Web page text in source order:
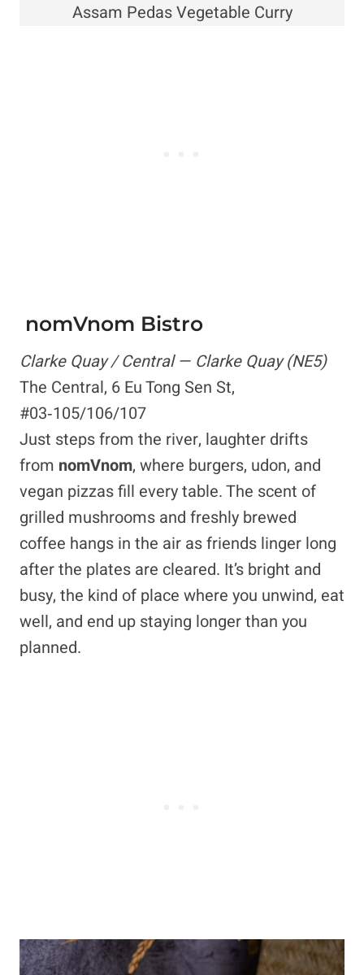
Assam Pedas Vegetable Curry
nomVnom Bistro
Clarke Quay / Central — Clarke Quay (NE5)
The Central, 6 Eu Tong Sen St,
#03‑105/106/107
Just steps from the river, laughter drifts
from nomVnom, where burgers, udon, and
vegan pizzas fill every table. The scent of
grilled mushrooms and freshly brewed
coffee hangs in the air as friends linger long
after the plates are cleared. It’s bright and
busy, the kind of place where you unwind, eat
well, and end up staying longer than you
planned.